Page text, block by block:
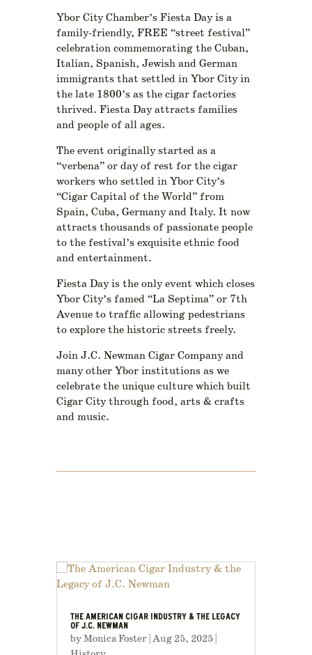
Ybor City Chamber’s Fiesta Day is a
family-friendly, FREE “street festival”
celebration commemorating the Cuban,
Italian, Spanish, Jewish and German
immigrants that settled in Ybor City in
the late 1800’s as the cigar factories
thrived. Fiesta Day attracts families
and people of all ages.
The event originally started as a
“verbena” or day of rest for the cigar
workers who settled in Ybor City’s
“Cigar Capital of the World” from
Spain, Cuba, Germany and Italy. It now
attracts thousands of passionate people
to the festival’s exquisite ethnic food
and entertainment.
Fiesta Day is the only event which closes
Ybor City’s famed “La Septima” or 7th
Avenue to traffic allowing pedestrians
to explore the historic streets freely.
Join J.C. Newman Cigar Company and
many other Ybor institutions as we
celebrate the unique culture which built
Cigar City through food, arts & crafts
and music.
THE AMERICAN CIGAR INDUSTRY & THE LEGACY
OF J.C. NEWMAN
byMonica Foster| Aug 25, 2025|